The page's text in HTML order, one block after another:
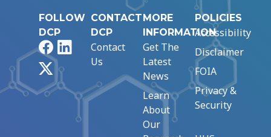
FOLLOW
DCP
FacebookLinkedIn
CONTACT
DCP
Contact
Us
MORE
INFORMATION
Get The
Latest
News
Learn
About
Our
POLICIES
Accessibility
Disclaimer
FOIA
Privacy &
Security